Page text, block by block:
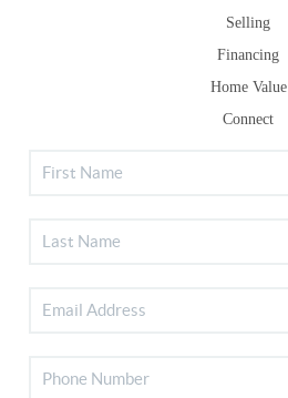
Selling
Financing
Home Value
Connect